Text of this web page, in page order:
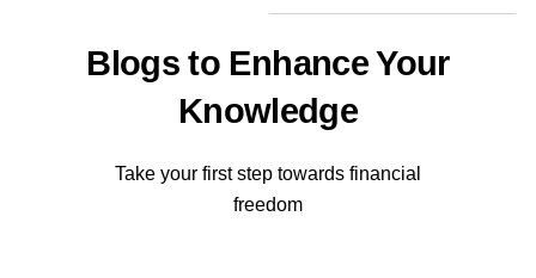
Blogs to Enhance Your
Knowledge
Take your first step towards financial
freedom